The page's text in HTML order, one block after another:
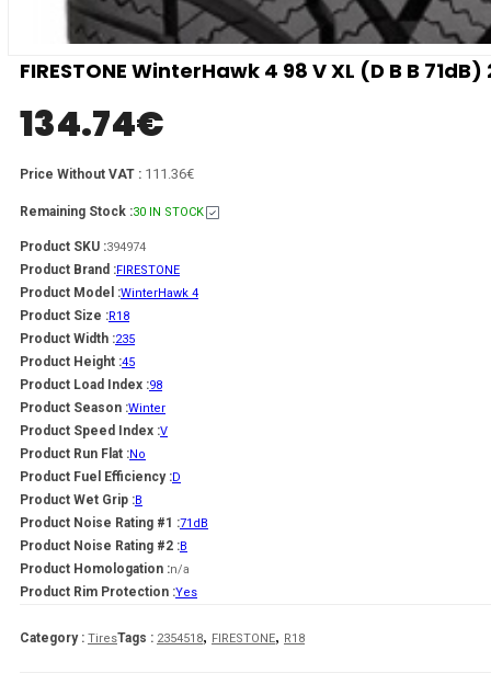
FIRESTONE WinterHawk 4 98 V XL (D B B
134.74€
Price Without VAT : 111.36€
Remaining Stock :30 IN STOCK
Product SKU :394974
Product Brand :FIRESTONE
Product Model :WinterHawk 4
Product Size :R18
Product Width :235
Product Height :45
Product Load Index :98
Product Season :Winter
Product Speed Index :V
Product Run Flat :No
Product Fuel Efficiency :D
Product Wet Grip :B
Product Noise Rating #1 :71dB
Product Noise Rating #2 :B
Product Homologation :n/a
Product Rim Protection :Yes
Category : TiresTags : 2354518, FIRESTONE, R18